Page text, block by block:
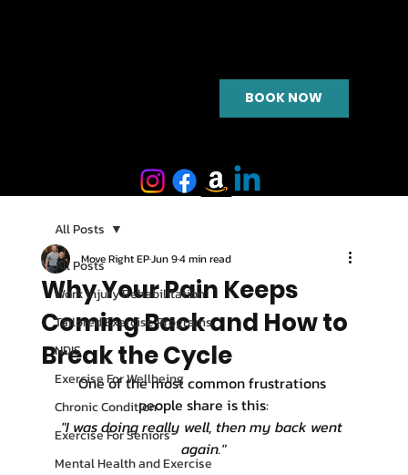
BOOK NOW
All Posts
Work Injury Rehabilitation
Tailored Exercise Programs
NDIS
Exercise For Wellbeing
Chronic Condition
Exercise For Seniors
Mental Health and Exercise
All Posts
Why Your Pain Keeps
Coming Back and How to
Break the Cycle
Move Right EPJun 94 min read
One of the most common frustrations
people share is this:
"I was doing really well, then my back went
again."